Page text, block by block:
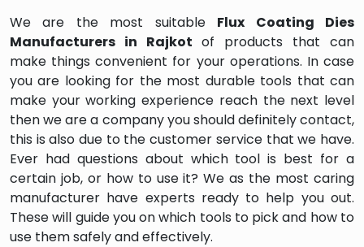
We are the most suitable Flux Coating Dies
Manufacturers in Rajkot of products that can
make things convenient for your operations. In case
you are looking for the most durable tools that can
make your working experience reach the next level
then we are a company you should definitely contact,
this is also due to the customer service that we have.
Ever had questions about which tool is best for a
certain job, or how to use it? We as the most caring
manufacturer have experts ready to help you out.
These will guide you on which tools to pick and how to
use them safely and effectively.